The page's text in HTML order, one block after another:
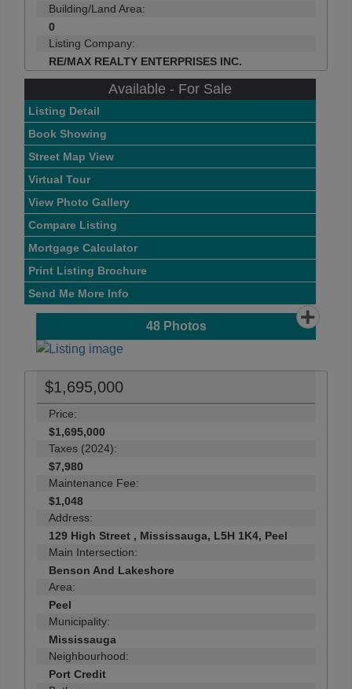
Building/Land Area:
0
Listing Company:
RE/MAX REALTY ENTERPRISES INC.
Available - For Sale
Listing Detail
Book Showing
Street Map View
Virtual Tour
View Photo Gallery
Compare Listing
Mortgage Calculator
Print Listing Brochure
Send Me More Info
48Photos
$1,695,000
Price:
$1,695,000
Taxes (2024):
$7,980
Maintenance Fee:
$1,048
Address:
129 High Street , Mississauga, L5H 1K4, Peel
Main Intersection:
Benson And Lakeshore
Area:
Peel
Municipality:
Mississauga
Neighbourhood:
Port Credit